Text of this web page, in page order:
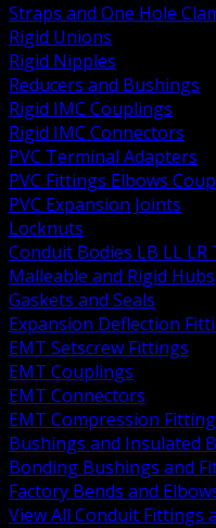
Straps and One Hole
Rigid Unions
Rigid Nipples
Reducers and Bushings
Rigid IMC Couplings
Rigid IMC Connectors
PVC Terminal Adapters
PVC Fittings Elbows
PVC Expansion Joints
Locknuts
Conduit Bodies LB LL LR
Malleable and Rigid Hubs
Gaskets and Seals
Expansion Deflection
EMT Setscrew Fittings
EMT Couplings
EMT Connectors
EMT Compression
Bushings and Insulated
Bonding Bushings and
Factory Bends and
View All Conduit Fittings